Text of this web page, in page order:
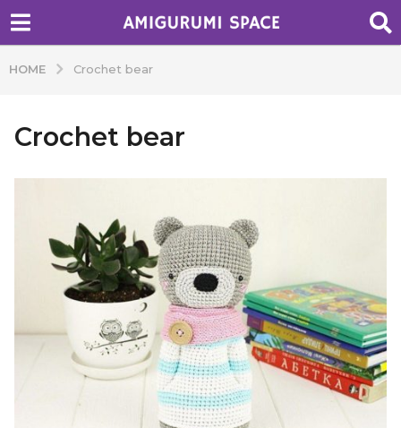
HOME Crochet bear
Crochet bear